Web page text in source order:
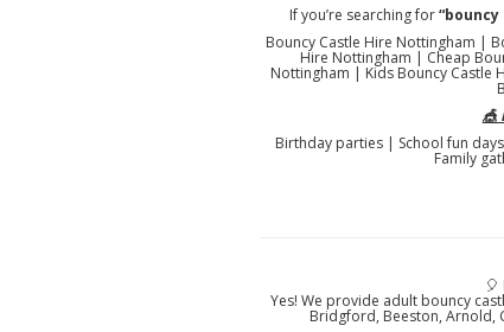
If you’re searching for
Bouncy Castle Hire Nottingham |
Hire Nottingham | Cheap
Nottingham | Kids Bouncy
🎪
Birthday parties | School fun
Family
Yes! We provide adult bouncy
Bridgford, Beeston, Arnold,